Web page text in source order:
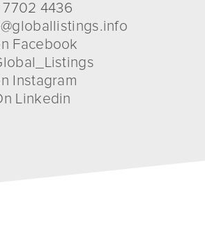
7702 4436
Facebook
Instagram
Linkedin